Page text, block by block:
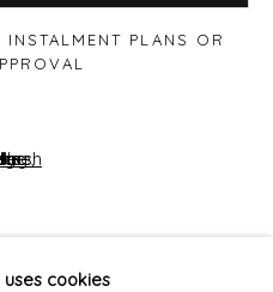
cookies
PLANS OR
1 )
of thumbnail 2 )
larger image of thumbnail 3 )